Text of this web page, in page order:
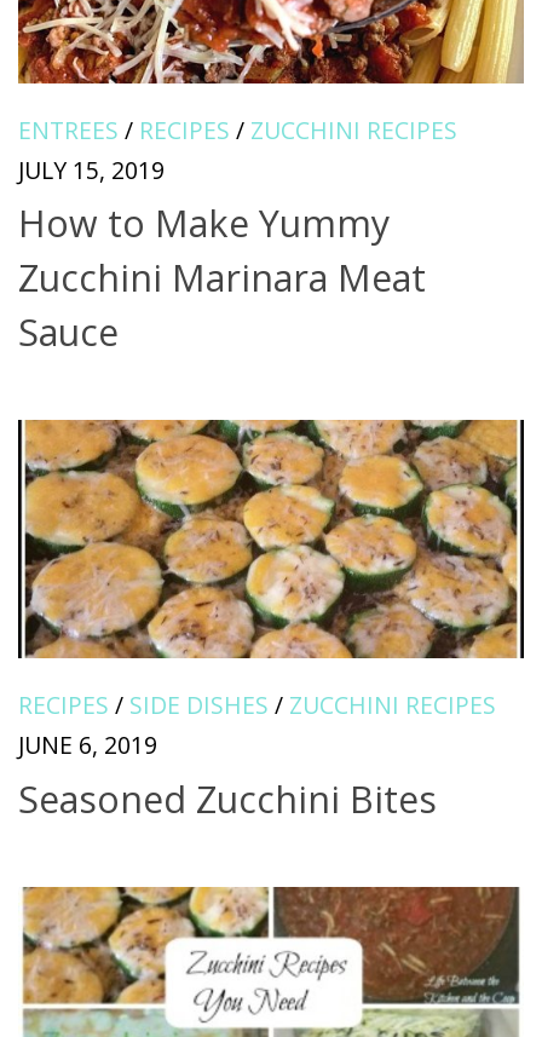
ENTREES / RECIPES / ZUCCHINI RECIPES
JULY 15, 2019
How to Make Yummy
Zucchini Marinara Meat
Sauce
RECIPES / SIDE DISHES / ZUCCHINI RECIPES
JUNE 6, 2019
Seasoned Zucchini Bites